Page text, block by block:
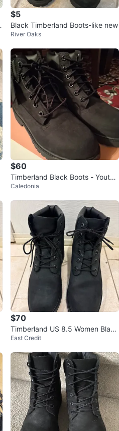
$5
Black Timberland Boots-like new
River Oaks
$60
Timberland Black Boots - Youth
Size
Caledonia
$70
Timberland US 8.5 Women Black
Boots
East Credit